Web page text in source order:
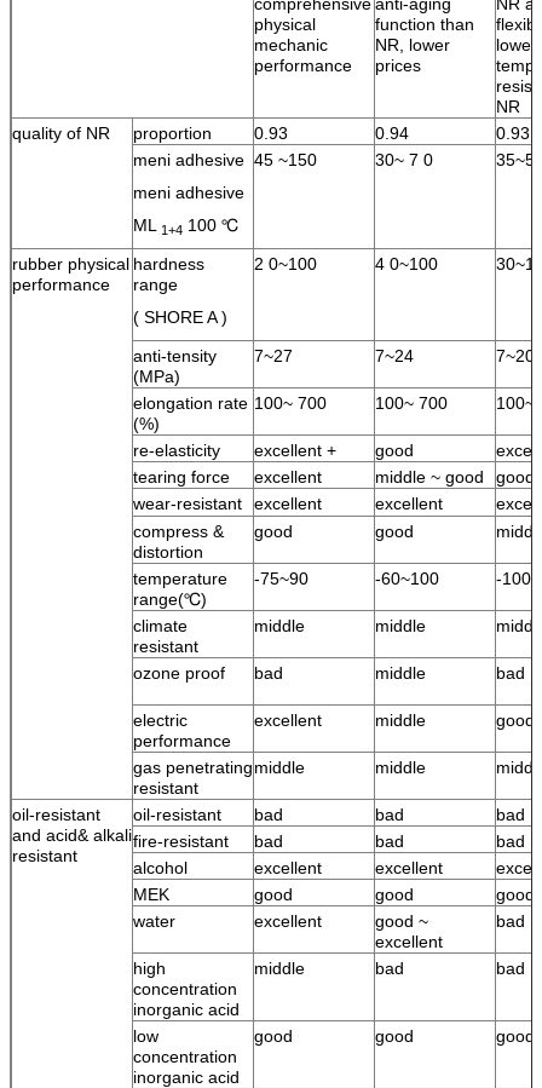
physical
mechanic
performance
function than
NR, lower
prices
lower
NR
quality of NR
proportion 0.93 0.94
0.93
meni adhesive
meni adhesive
ML
1+4 100 ℃
45 ~150 30~ 7 0
rubber physical
performance
hardness
range
( SHORE A )
2 0~100 4 0~100
anti-tensity
(MPa)
7~27 7~24 7~20
elongation rate
(%)
100~ 700 100~ 700 100~
re-elasticity excellent + good
tearing force
excellent middle ~ good
good
wear-resistant
excellent excellent
compress &
distortion
good good
temperature
range(℃)
-75~90 -60~100 -
climate
resistant
middle middle
ozone proof bad middle bad
electric
performance
excellent middle good
gas penetrating
resistant
middle middle
oil-resistant
and acid& alkali
resistant
oil-resistant bad bad
bad
fire-resistant
bad bad
bad
alcohol
excellent excellent
MEK
good good
good
water
excellent
good ~
excellent
bad
high
concentration
inorganic acid
middle bad bad
low
concentration
inorganic acid
good good good